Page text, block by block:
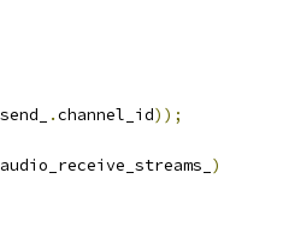
.channel_id));
audio_receive_streams_ )